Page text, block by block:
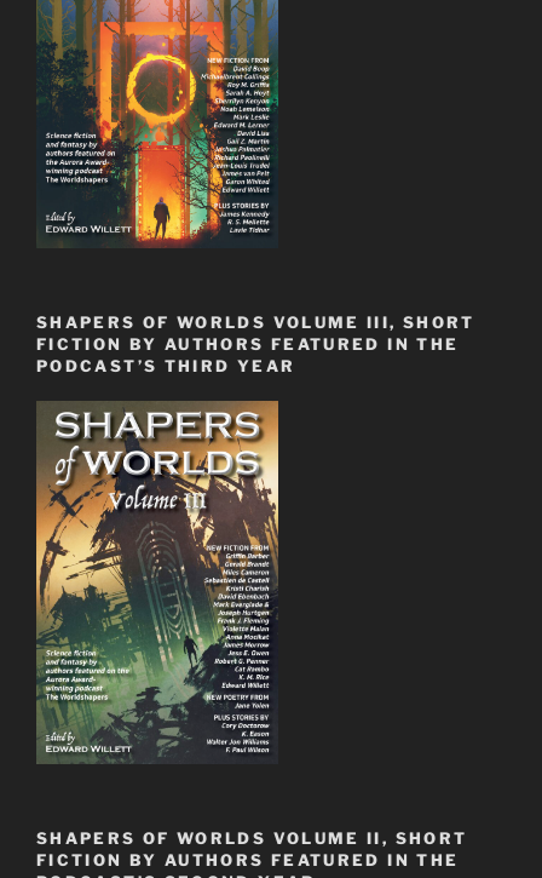
SHAPERS OF WORLDS VOLUME III, SHORT
FICTION BY AUTHORS FEATURED IN THE
PODCAST’S THIRD YEAR
SHAPERS OF WORLDS VOLUME II, SHORT
FICTION BY AUTHORS FEATURED IN THE